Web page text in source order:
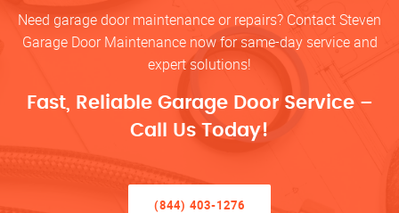
Need garage door maintenance or repairs? Contact Steven
Garage Door Maintenance now for same-day service and
expert solutions!
Fast, Reliable Garage Door Service –
Call Us Today!
(844) 403-1276